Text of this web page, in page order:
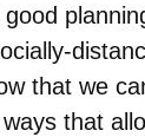
that we
that